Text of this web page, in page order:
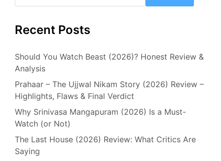
Recent Posts
Should You Watch Beast (2026)? Honest Review &
Analysis
Prahaar – The Ujjwal Nikam Story (2026) Review –
Highlights, Flaws & Final Verdict
Why Srinivasa Mangapuram (2026) Is a Must-
Watch (or Not)
The Last House (2026) Review: What Critics Are
Saying